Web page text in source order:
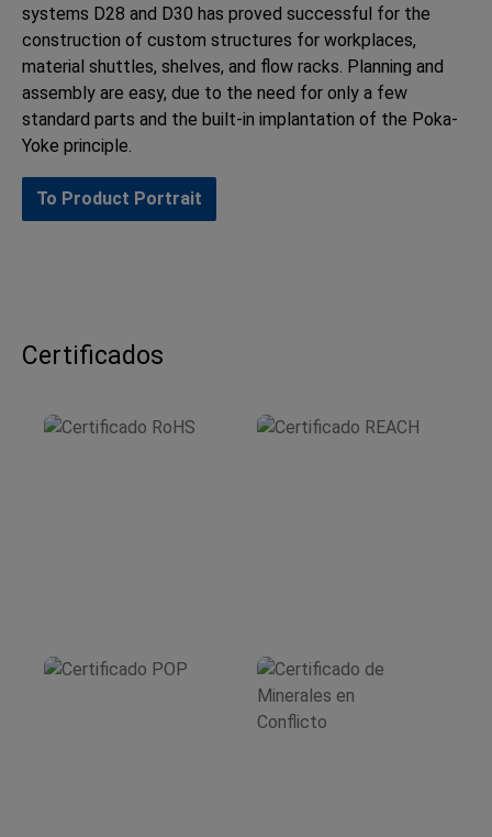
systems D28 and D30 has proved successful for the
construction of custom structures for workplaces,
material shuttles, shelves, and flow racks. Planning and
assembly are easy, due to the need for only a few
standard parts and the built-in implantation of the Poka-
Yoke principle.
To Product Portrait
Certificados